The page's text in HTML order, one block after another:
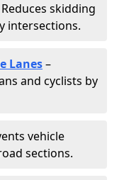
Reduces skidding
intersections.
Lanes–
and cyclists by
vehicle
sections.